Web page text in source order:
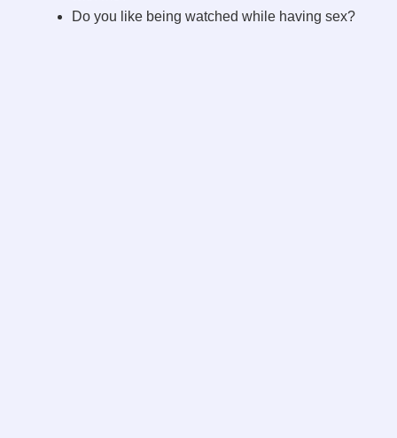
Do you like being watched while having sex?